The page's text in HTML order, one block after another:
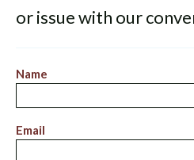
or issue with our
Name
Email